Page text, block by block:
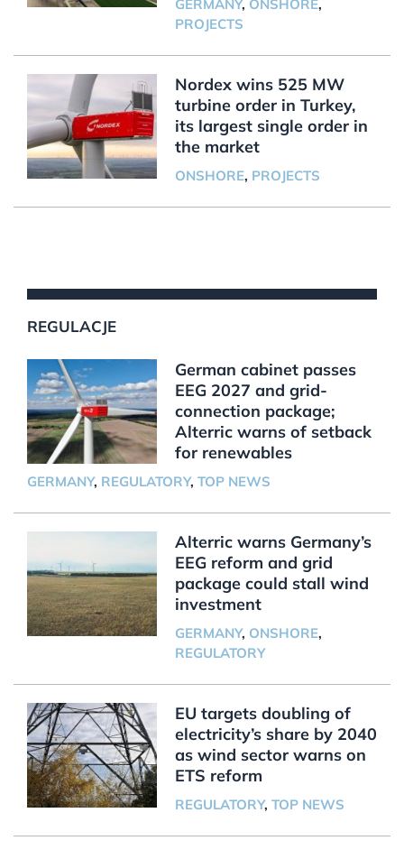
GERMANY, ONSHORE,
PROJECTS
Nordex wins 525 MW
turbine order in Turkey,
its largest single order in
the market
ONSHORE, PROJECTS
REGULACJE
German cabinet passes
EEG 2027 and grid-
connection package;
Alterric warns of setback
for renewables
GERMANY, REGULATORY, TOP NEWS
Alterric warns Germany’s
EEG reform and grid
package could stall wind
investment
GERMANY, ONSHORE,
REGULATORY
EU targets doubling of
electricity’s share by 2040
as wind sector warns on
ETS reform
REGULATORY, TOP NEWS